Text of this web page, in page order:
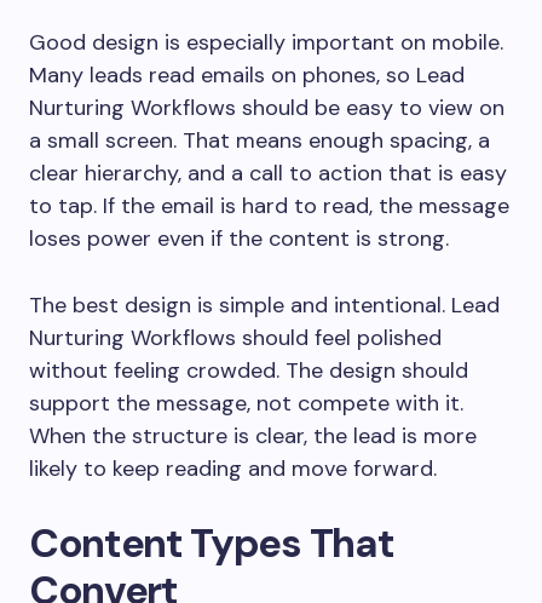
Good design is especially important on mobile.
Many leads read emails on phones, so Lead
Nurturing Workflows should be easy to view on
a small screen. That means enough spacing, a
clear hierarchy, and a call to action that is easy
to tap. If the email is hard to read, the message
loses power even if the content is strong.
The best design is simple and intentional. Lead
Nurturing Workflows should feel polished
without feeling crowded. The design should
support the message, not compete with it.
When the structure is clear, the lead is more
likely to keep reading and move forward.
Content Types That
Convert